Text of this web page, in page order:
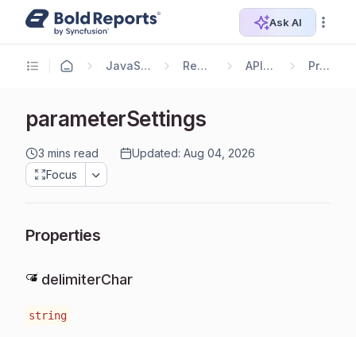
Ask AI
JavaScript Reporting Report Viewer API Reference Properties
parameterSettings
3 mins read
Updated: Aug 04, 2026
Focus
Properties
delimiterChar
string